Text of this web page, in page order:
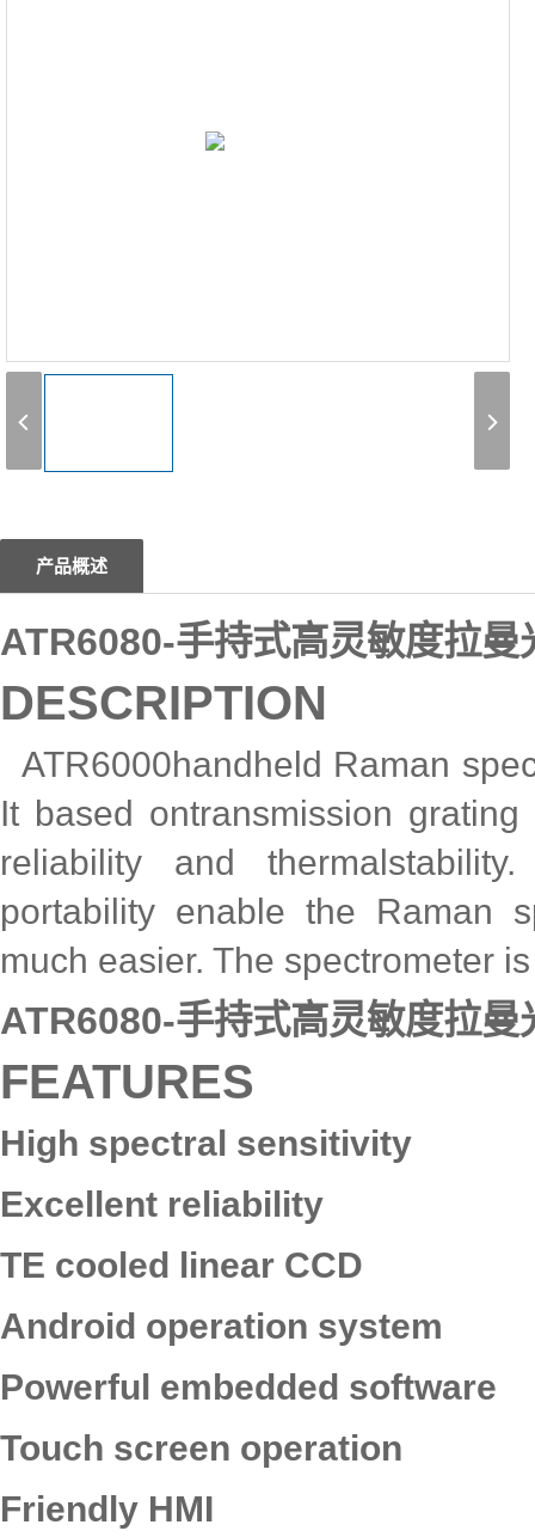
产品概述
ATR6080-手持式高灵敏度拉曼
DESCRIPTION
ATR6000handheld Raman
It based ontransmission
reliability and
portability enable the Raman
much easier. The spectrometer
ATR6080-手持式高灵敏度拉曼
FEATURES
High spectral sensitivity
Excellent reliability
TE cooled linear CCD
Android operation system
Powerful embedded software
Touch screen operation
Friendly HMI